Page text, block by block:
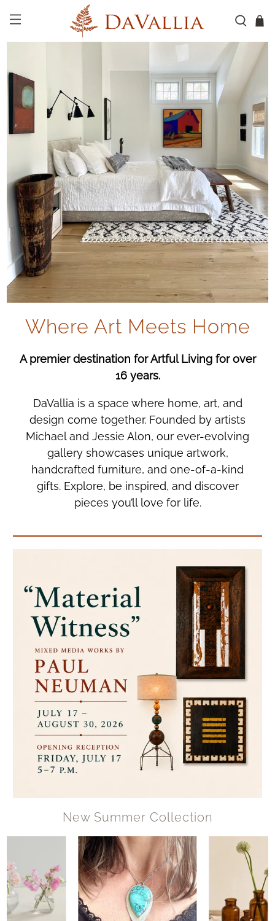
Where Art Meets Home
A premier destination for Artful Living for over
16 years.
DaVallia is a space where home, art, and
design come together. Founded by artists
Michael and Jessie Alon, our ever-evolving
gallery showcases unique artwork,
handcrafted furniture, and one-of-a-kind
gifts. Explore, be inspired, and discover
pieces you’ll love for life.
New Summer Collection